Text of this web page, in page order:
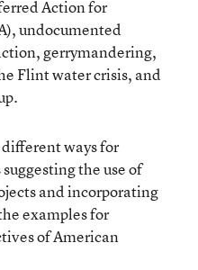
Action for
undocumented
gerrymandering,
Flint water crisis, and
ways for
the use of
and incorporating
examples for
of American